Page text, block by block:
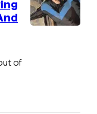
a
r
of